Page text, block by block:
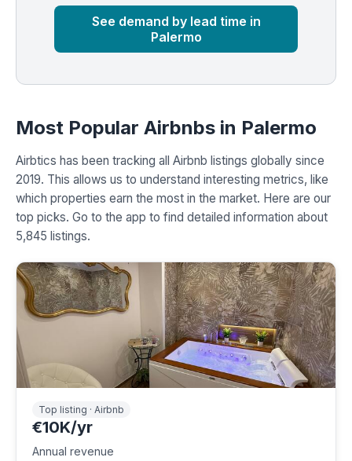
See demand by lead time in
Palermo
Most Popular Airbnbs in Palermo
Airbtics has been tracking all Airbnb listings globally since
2019. This allows us to understand interesting metrics, like
which properties earn the most in the market. Here are our
top picks. Go to the app to find detailed information about
5,845 listings.
Top listing · Airbnb
€10K/yr
Annual revenue